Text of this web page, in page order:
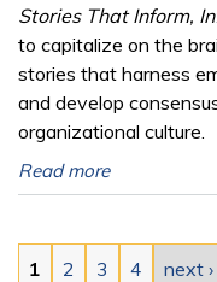
Stories That Inform,
to capitalize on the
stories that harness
and develop
organizational culture.
Read more
Pages
1 2 3 4 next ›